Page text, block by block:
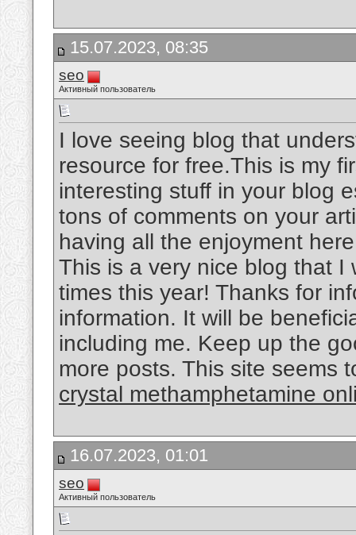
15.07.2023, 08:35
seo
Активный пользователь
I love seeing blog that
resource for free.This is my
interesting stuff in your blog
tons of comments on your
having all the enjoyment
This is a very nice blog that I
times this year! Thanks for
information. It will be
including me. Keep up the
more posts. This site seems
crystal methamphetamine
16.07.2023, 01:01
seo
Активный пользователь